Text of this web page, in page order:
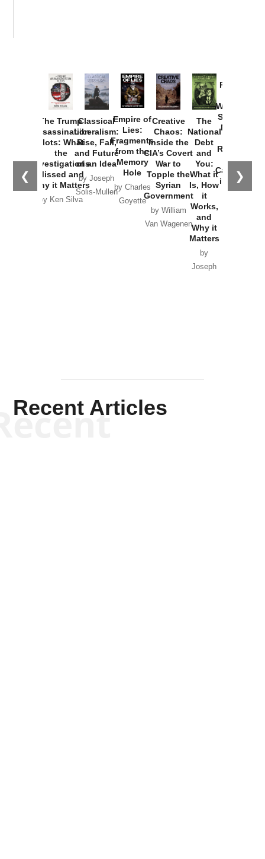
❮ ❯
The Trump
Assassination
Plots: What
the
Investigations
Missed and
Why it Matters
by Ken Silva
Classical
Liberalism:
Rise, Fall,
and Future
of an Idea
by Joseph
Solis-Mullen
Empire of
Lies:
Fragments
from the
Memory
Hole
by Charles
Goyette
Creative
Chaos:
Inside the
CIA’s Covert
War to
Topple the
Syrian
Government
by William
Van Wagenen
The
National
Debt
and
You:
What it
Is, How
it
Works,
and
Why it
Matters
by
Joseph
Provoked:
Washington
Started the
New Cold
Russia and
the
Catastrophe
in Ukraine
Recent Articles